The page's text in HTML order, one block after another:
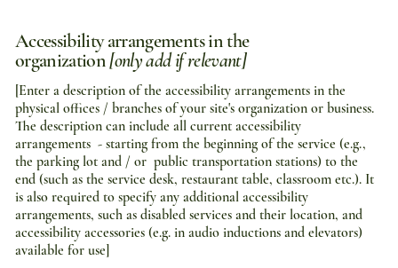
Accessibility arrangements in the
organization[only add if relevant]
[Enter a description of the accessibility arrangements in the
physical offices / branches of your site's organization or business.
The description can include all current accessibility
arrangements - starting from the beginning of the service (e.g.,
the parking lot and / or public transportation stations) to the
end (such as the service desk, restaurant table, classroom etc.). It
is also required to specify any additional accessibility
arrangements, such as disabled services and their location, and
accessibility accessories (e.g. in audio inductions and elevators)
available for use]